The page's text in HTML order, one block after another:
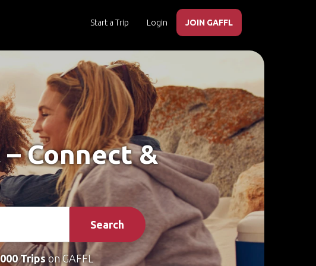
Start a Trip Login JOIN GAFFL
Connect &
Search
Tripson GAFFL